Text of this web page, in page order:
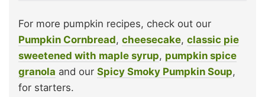
For more pumpkin recipes, check out our
Pumpkin Cornbread, cheesecake, classic pie
sweetened with maple syrup, pumpkin spice
granola and our Spicy Smoky Pumpkin Soup,
for starters.